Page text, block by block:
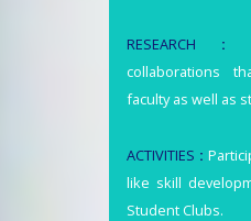
RESEARCH
collaborations
faculty as well as
ACTIVITIES :
like skill
Student Clubs.